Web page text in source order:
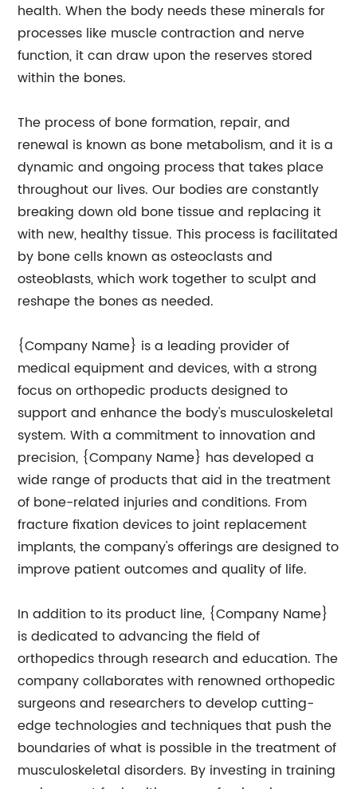
health. When the body needs these minerals for
processes like muscle contraction and nerve
function, it can draw upon the reserves stored
within the bones.
The process of bone formation, repair, and
renewal is known as bone metabolism, and it is a
dynamic and ongoing process that takes place
throughout our lives. Our bodies are constantly
breaking down old bone tissue and replacing it
with new, healthy tissue. This process is facilitated
by bone cells known as osteoclasts and
osteoblasts, which work together to sculpt and
reshape the bones as needed.
{Company Name} is a leading provider of
medical equipment and devices, with a strong
focus on orthopedic products designed to
support and enhance the body's musculoskeletal
system. With a commitment to innovation and
precision, {Company Name} has developed a
wide range of products that aid in the treatment
of bone-related injuries and conditions. From
fracture fixation devices to joint replacement
implants, the company's offerings are designed to
improve patient outcomes and quality of life.
In addition to its product line, {Company Name}
is dedicated to advancing the field of
orthopedics through research and education. The
company collaborates with renowned orthopedic
surgeons and researchers to develop cutting-
edge technologies and techniques that push the
boundaries of what is possible in the treatment of
musculoskeletal disorders. By investing in training